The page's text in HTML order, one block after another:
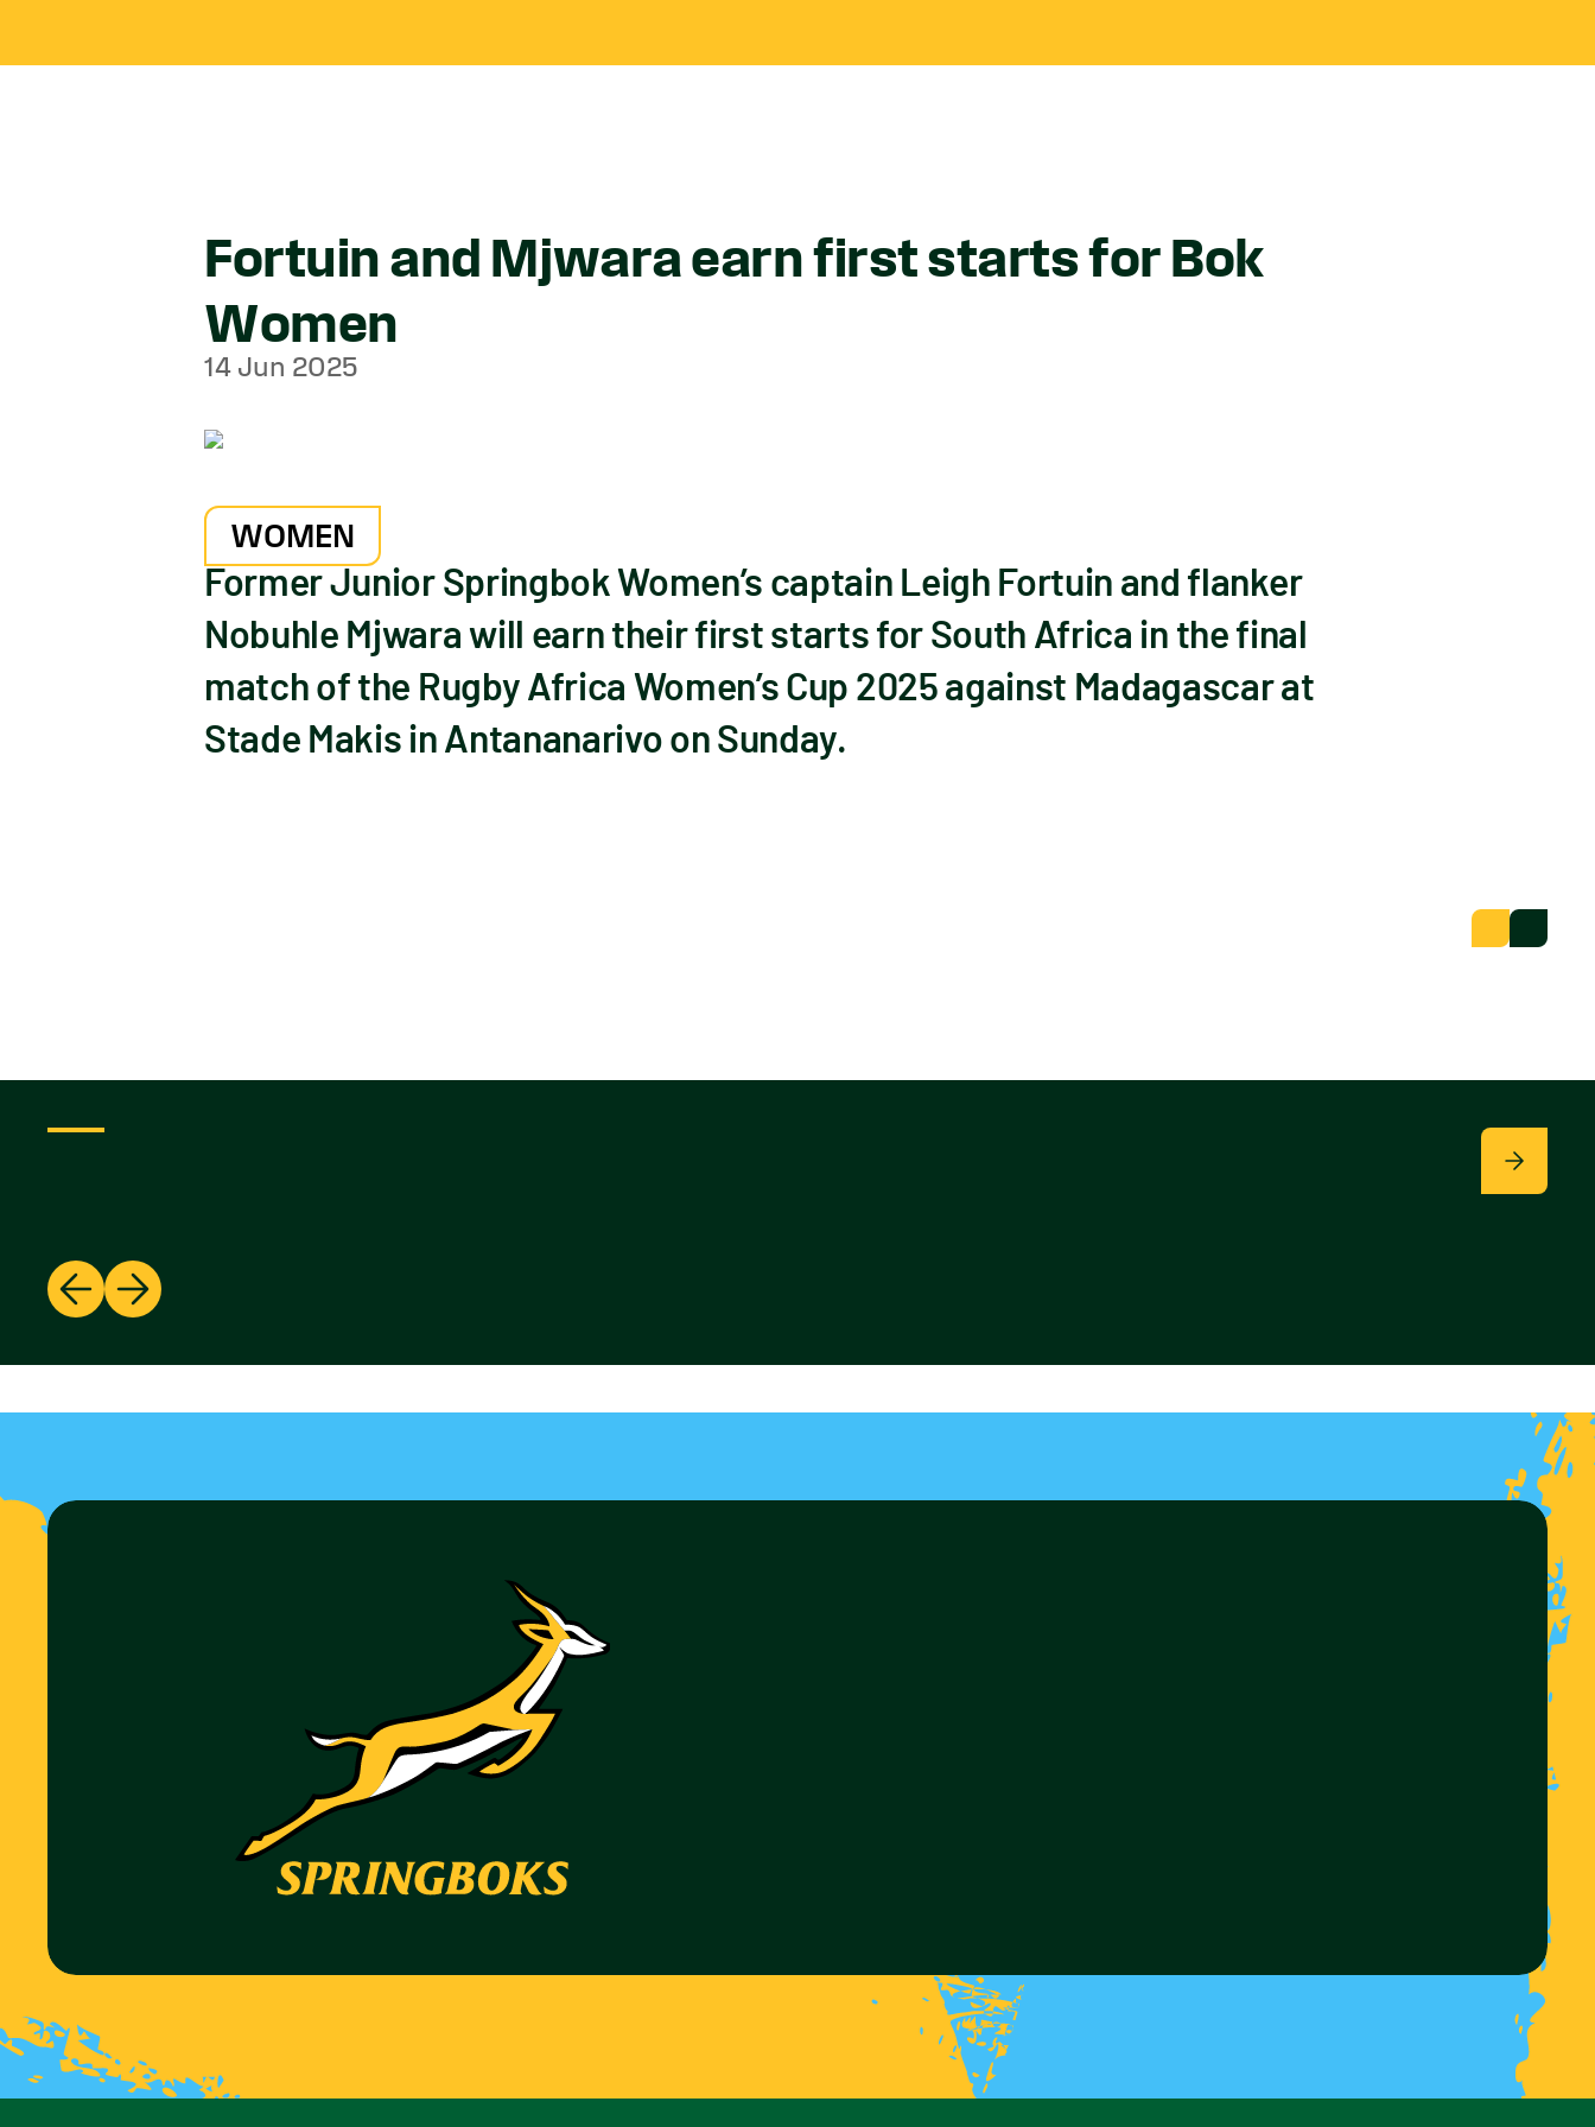
Fortuin and Mjwara earn first starts for Bok
Women
14 Jun 2025
WOMEN
Former Junior Springbok Women’s captain Leigh Fortuin and flanker
Nobuhle Mjwara will earn their first starts for South Africa in the final
match of the Rugby Africa Women’s Cup 2025 against Madagascar at
Stade Makis in Antananarivo on Sunday.